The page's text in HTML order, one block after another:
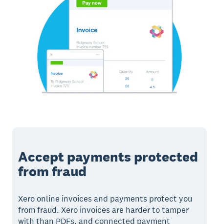
Accept payments protected
from fraud
Xero online invoices and payments protect you
from fraud. Xero invoices are harder to tamper
with than PDFs, and connected payment